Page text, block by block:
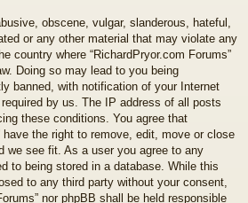
obscene, vulgar, slanderous, hateful,
or any other material that may violate any
country where “RichardPryor.com Forums”
Doing so may lead to you being
banned, with notification of your Internet
by us. The IP address of all posts
these conditions. You agree that
have the right to remove, edit, move or close
we see fit. As a user you agree to any
to being stored in a database. While this
to any third party without your consent,
nor phpBB shall be held responsible